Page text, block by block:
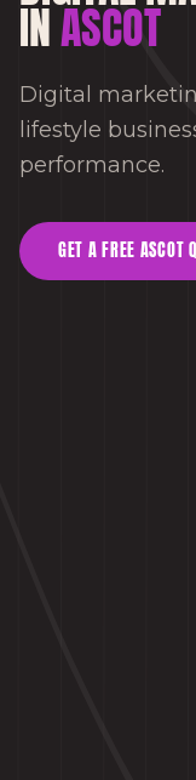
INASCOT
Digital
lifestyle
performance.
GET A FREE ASCOT